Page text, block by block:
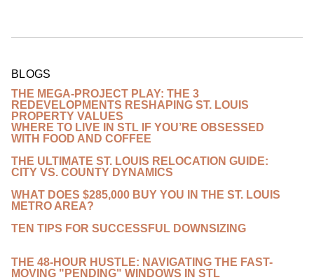
BLOGS
THE MEGA-PROJECT PLAY: THE 3
REDEVELOPMENTS RESHAPING ST. LOUIS
PROPERTY VALUES
WHERE TO LIVE IN STL IF YOU’RE OBSESSED
WITH FOOD AND COFFEE
THE ULTIMATE ST. LOUIS RELOCATION GUIDE:
CITY VS. COUNTY DYNAMICS
WHAT DOES $285,000 BUY YOU IN THE ST. LOUIS
METRO AREA?
TEN TIPS FOR SUCCESSFUL DOWNSIZING
THE 48-HOUR HUSTLE: NAVIGATING THE FAST-
MOVING "PENDING" WINDOWS IN STL